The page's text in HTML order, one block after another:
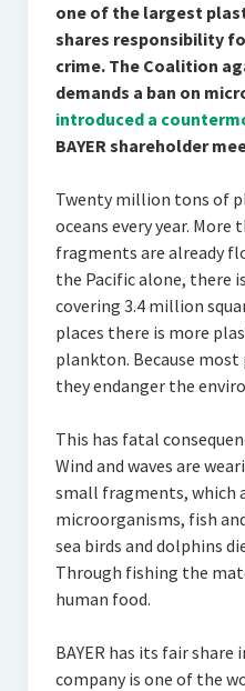
one of the largest
shares responsibility
crime. The Coalition
demands a ban on
introduced a
BAYER shareholder
Twenty million tons of
oceans every year.
fragments are already
the Pacific alone, there
covering 3.4 million
places there is more
plankton. Because
they endanger the
This has fatal
Wind and waves are
small fragments, which
microorganisms, fish
sea birds and dolphins
Through fishing the
human food.
BAYER has its fair share
company is one of the